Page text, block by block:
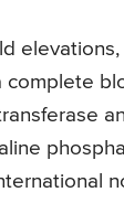
elevations,
complete